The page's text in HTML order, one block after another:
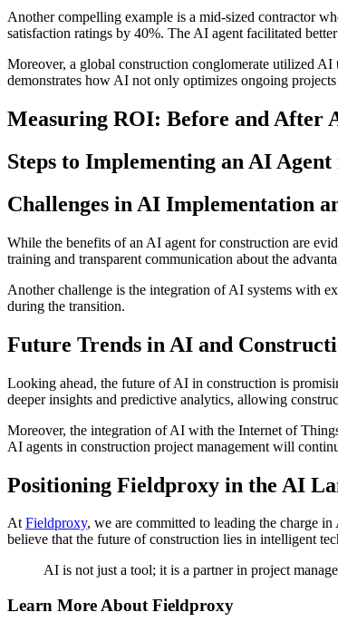
Another compelling example is a mid-sized contractor
satisfaction ratings by 40%. The AI agent facilitated
Moreover, a global construction conglomerate utilized
demonstrates how AI not only optimizes ongoing
Measuring ROI: Before and After
Steps to Implementing an AI
Challenges in AI Implementation
While the benefits of an AI agent for construction are
training and transparent communication about the
Another challenge is the integration of AI systems with
during the transition.
Future Trends in AI and
Looking ahead, the future of AI in construction is
deeper insights and predictive analytics, allowing
Moreover, the integration of AI with the Internet of
AI agents in construction project management will
Positioning Fieldproxy in the AI
AtFieldproxy, we are committed to leading the charge
believe that the future of construction lies in intelligent
AI is not just a tool; it is a partner in project
Learn More About Fieldproxy